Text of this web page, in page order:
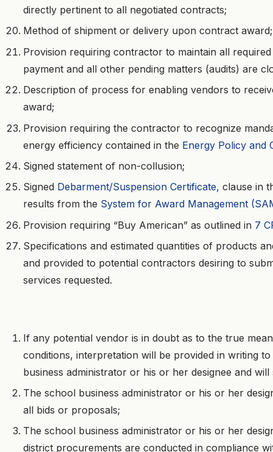
directly pertinent to all negotiated contracts;
Method of shipment or delivery upon contract award;
Provision requiring contractor to maintain all
payment and all other pending matters (audits) are
Description of process for enabling vendors to
award;
Provision requiring the contractor to recognize
energy efficiency contained in the Energy Policy and
Signed statement of non-collusion;
Signed Debarment/Suspension Certificate, clause in
results from the System for Award Management
Provision requiring “Buy American” as outlined in 7
Specifications and estimated quantities of products
and provided to potential contractors desiring to
services requested.
If any potential vendor is in doubt as to the true
conditions, interpretation will be provided in writing
business administrator or his or her designee and
The school business administrator or his or her
all bids or proposals;
The school business administrator or his or her
district procurements are conducted in compliance